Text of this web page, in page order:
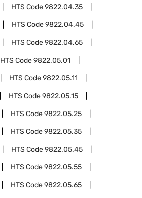
HTS Code9822.04.35
HTS Code9822.04.45
HTS Code9822.04.65
HTS Code9822.05.01
HTS Code9822.05.11
HTS Code9822.05.15
HTS Code9822.05.25
HTS Code9822.05.35
HTS Code9822.05.45
HTS Code9822.05.55
HTS Code9822.05.65